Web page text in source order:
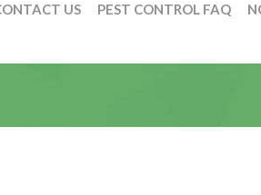
US PEST CONTROL FAQ